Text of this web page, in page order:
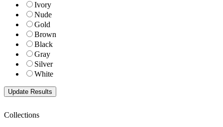
Ivory
Nude
Gold
Brown
Black
Gray
Silver
White
Collections